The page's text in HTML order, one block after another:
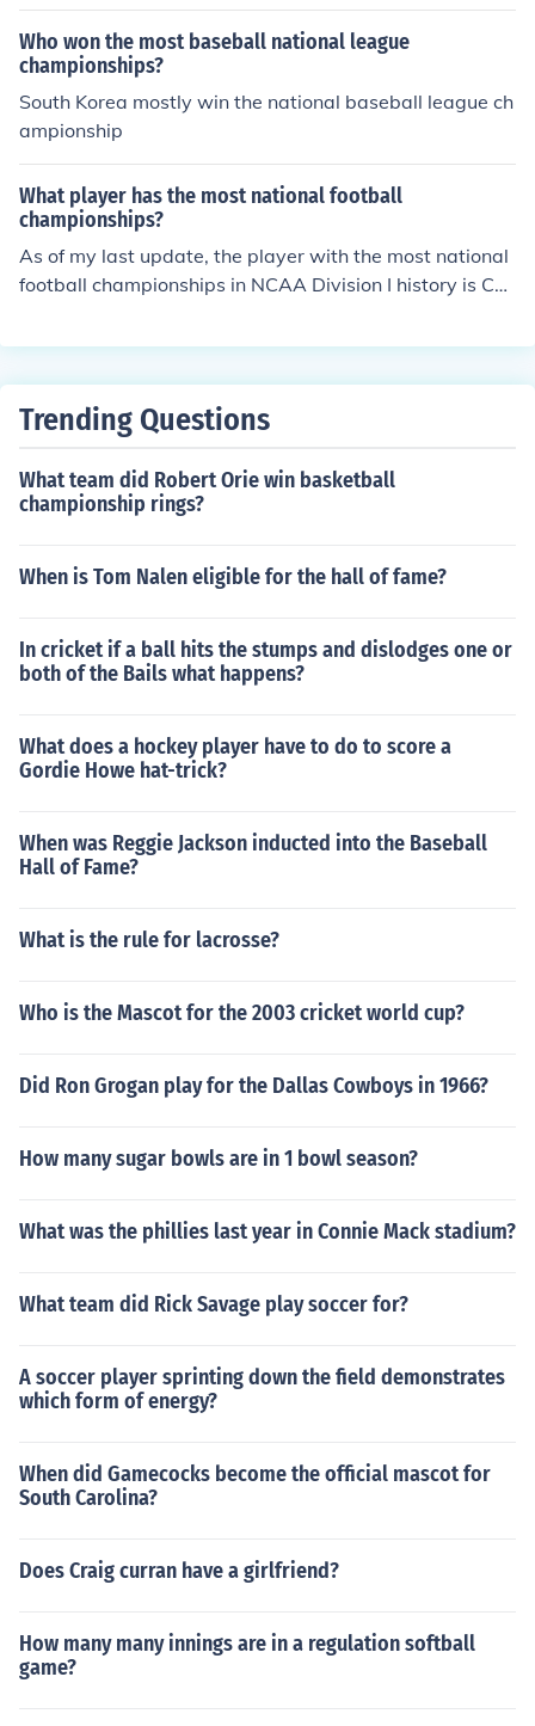
Who won the most baseball national league
championships?
South Korea mostly win the national baseball league ch
ampionship
What player has the most national football
championships?
As of my last update, the player with the most national
football championships in NCAA Division I history is Ch
rsity of Michigan in 1997. In the NFL, players like Tom B
mpa Bay Buccaneers. If you're referring to a specific lea
ccurate answer.
Trending Questions
What team did Robert Orie win basketball
championship rings?
When is Tom Nalen eligible for the hall of fame?
In cricket if a ball hits the stumps and dislodges one or
both of the Bails what happens?
What does a hockey player have to do to score a
Gordie Howe hat-trick?
When was Reggie Jackson inducted into the Baseball
Hall of Fame?
What is the rule for lacrosse?
Who is the Mascot for the 2003 cricket world cup?
Did Ron Grogan play for the Dallas Cowboys in 1966?
How many sugar bowls are in 1 bowl season?
What was the phillies last year in Connie Mack stadium?
What team did Rick Savage play soccer for?
A soccer player sprinting down the field demonstrates
which form of energy?
When did Gamecocks become the official mascot for
South Carolina?
Does Craig curran have a girlfriend?
How many many innings are in a regulation softball
game?